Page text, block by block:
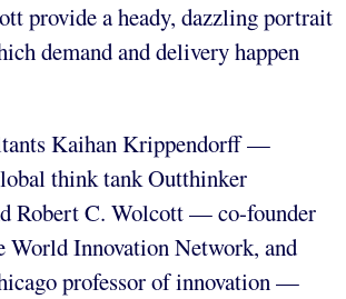
provide a heady, dazzling portrait
demand and delivery happen
Kaihan Krippendorff —
think tank Outthinker
Robert C. Wolcott — co-founder
World Innovation Network, and
professor of innovation —